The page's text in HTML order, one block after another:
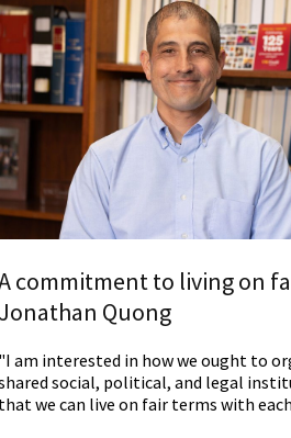
commitment to living on
Jonathan Quong
"I am interested in how we ought to
social, political, and legal
that we can live on fair terms with